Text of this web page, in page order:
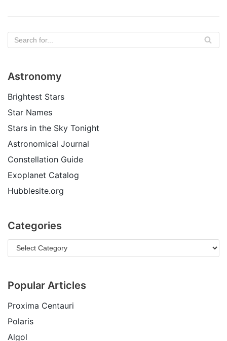
Astronomy
Brightest Stars
Star Names
Stars in the Sky Tonight
Astronomical Journal
Constellation Guide
Exoplanet Catalog
Hubblesite.org
Categories
Popular Articles
Proxima Centauri
Polaris
Algol